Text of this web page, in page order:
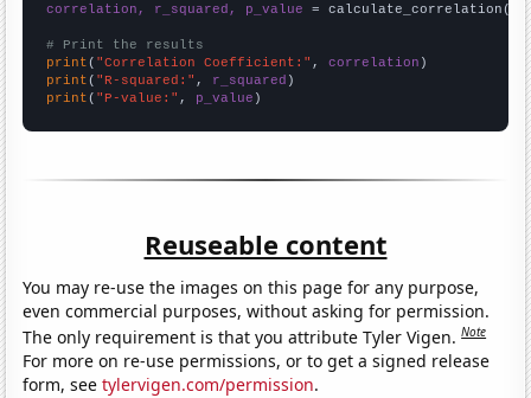
correlation, r_squared, p_value = calculate_correlation(
# Print the results
print ( "Correlation Coefficient:" , correlation
print ( "R-squared:" , r_squared
print ( "P-value:" , p_value )
Reuseable content
You may re-use the images on this page for any purpose,
even commercial purposes, without asking for permission.
The only requirement is that you attribute Tyler Vigen.Note
For more on re-use permissions, or to get a signed release
form, seetylervigen.com/permission.